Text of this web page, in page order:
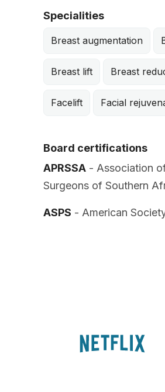
Specialities
Breast augmentation
Breast lift Breast
Facelift Facial
Board certifications
APRSSA - Association
Surgeons of Southern
ASPS - American